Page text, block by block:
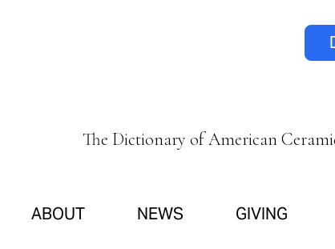
The Dictionary of American
ABOUT NEWS GIVING